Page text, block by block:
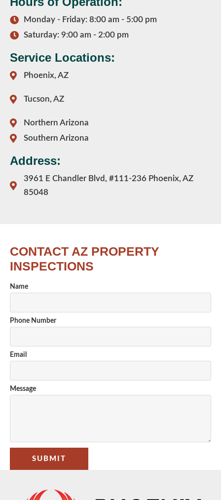
Monday - Friday: 8:00 am - 5:00 pm
Saturday: 9:00 am - 2:00 pm
Service Locations:
Phoenix, AZ
Tucson, AZ
Northern Arizona
Southern Arizona
Address:
3961 E Chandler Blvd, #111-236 Phoenix, AZ
85048
CONTACT AZ PROPERTY
INSPECTIONS
Name
Phone Number
Email
Message
SUBMIT